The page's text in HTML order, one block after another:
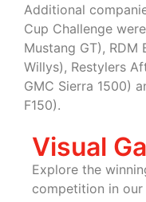
Additional
Cup Challenge
Mustang GT), RDM
Willys), Restylers
GMC Sierra 1500)
F150).
Visual
Explore the
competition in our